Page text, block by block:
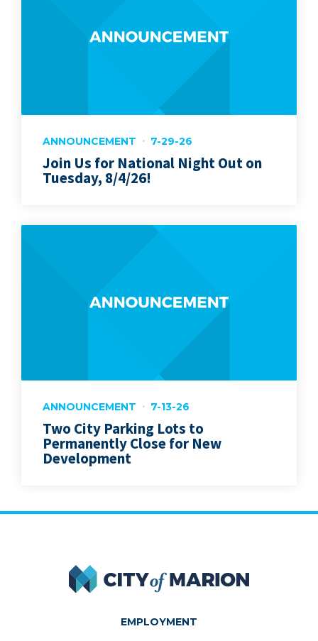
ANNOUNCEMENT 7-29-26
Join Us for National Night Out on
Tuesday, 8/4/26!
ANNOUNCEMENT 7-13-26
Two City Parking Lots to
Permanently Close for New
Development
City of Marion
EMPLOYMENT